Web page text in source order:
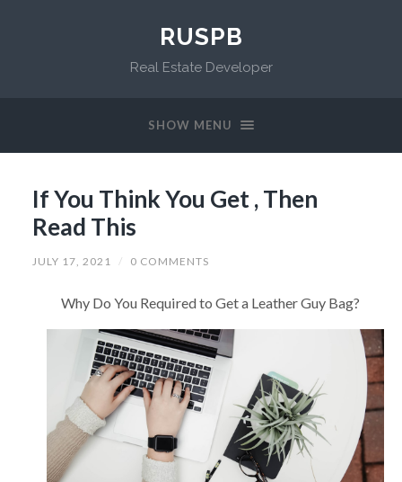
RUSPB
Real Estate Developer
SHOW MENU
If You Think You Get , Then
Read This
JULY 17, 2021 / 0 COMMENTS
Why Do You Required to Get a Leather Guy Bag?